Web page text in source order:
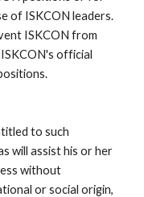
of ISKCON leaders.
ISKCON from
official
to such
will assist his or her
without
or social origin,